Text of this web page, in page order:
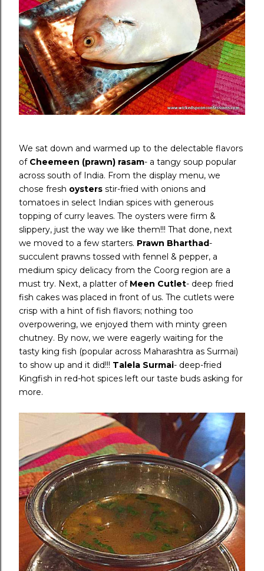
We sat down and warmed up to the delectable flavors
of Cheemeen (prawn) rasam- a tangy soup popular
across south of India. From the display menu, we
chose fresh oysters stir-fried with onions and
tomatoes in select Indian spices with generous
topping of curry leaves. The oysters were firm &
slippery, just the way we like them!!! That done, next
we moved to a few starters. Prawn Bharthad-
succulent prawns tossed with fennel & pepper, a
medium spicy delicacy from the Coorg region are a
must try. Next, a platter of Meen Cutlet- deep fried
fish cakes was placed in front of us. The cutlets were
crisp with a hint of fish flavors; nothing too
overpowering, we enjoyed them with minty green
chutney. By now, we were eagerly waiting for the
tasty king fish (popular across Maharashtra as Surmai)
to show up and it did!!! Talela Surmai- deep-fried
Kingfish in red-hot spices left our taste buds asking for
more.